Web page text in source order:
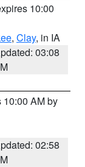
10:00
, Clay, in IA
03:08
10:00 AM by
02:58